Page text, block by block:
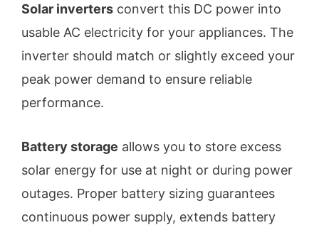
Solar inverters convert this DC power into
usable AC electricity for your appliances. The
inverter should match or slightly exceed your
peak power demand to ensure reliable
performance.
Battery storage allows you to store excess
solar energy for use at night or during power
outages. Proper battery sizing guarantees
continuous power supply, extends battery